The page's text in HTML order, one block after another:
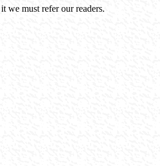
we must refer our readers.